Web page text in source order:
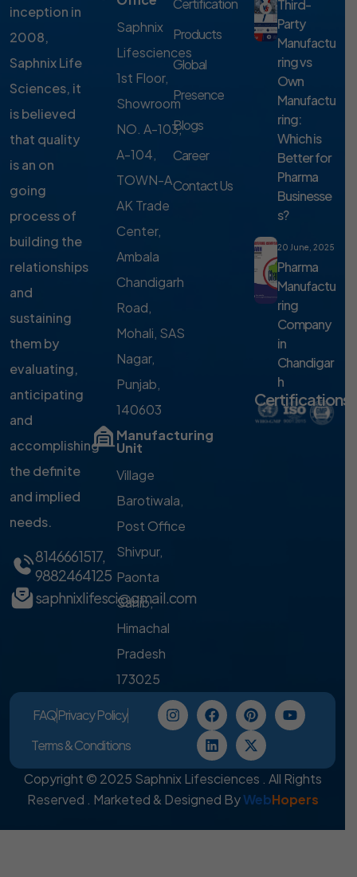
inception in
2008,
Saphnix Life
Sciences, it
is believed
that quality
is an on
going
process of
building the
relationships
and
sustaining
them by
evaluating,
anticipating
and
accomplishing
the definite
and implied
needs.
8146661517,
9882464125
saphnixlifesci@gmail.com
Saphnix
Lifesciences
1st Floor,
Showroom
NO. A-103,
A-104,
TOWN-A,
AK Trade
Center,
Ambala
Chandigarh
Road,
Mohali, SAS
Nagar,
Punjab,
140603
Manufacturing
Unit
Village
Barotiwala,
Post Office
Shivpur,
Paonta
Sahib,
Himachal
Pradesh
173025
Certification
Products
Global
Presence
Blogs
Career
Contact Us
Third-
Party
Manufactu
ring vs
Own
Manufactu
ring:
Which is
Better for
Pharma
Businesse
s?
20 June, 2025
Pharma
Manufactu
ring
Company
in
Chandigar
h
Certifications
FAQPrivacy Policy
Terms & Conditions
Copyright © 2025 Saphnix Lifesciences . All Rights
Reserved . Marketed & Designed ByWebHopers